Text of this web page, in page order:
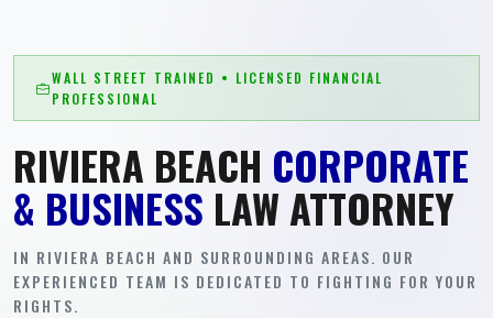
WALL STREET TRAINED • LICENSED FINANCIAL
PROFESSIONAL
RIVIERA BEACH CORPORATE
& BUSINESS LAW ATTORNEY
IN RIVIERA BEACH AND SURROUNDING AREAS. OUR
EXPERIENCED TEAM IS DEDICATED TO FIGHTING FOR YOUR
RIGHTS.